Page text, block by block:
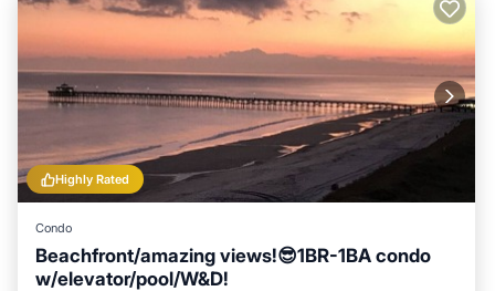
Highly Rated
Condo
Beachfront/amazing views!😎1BR-1BA condo
w/elevator/pool/W&D!